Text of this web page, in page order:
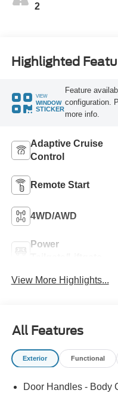
2
Highlighted
VIEW
WINDOW
STICKER
Feature
configuration.
more info.
Adaptive Cruise
Control
Remote Start
4WD/AWD
Power
View More Highlights...
All Features
Exterior Functional
Door Handles - Body